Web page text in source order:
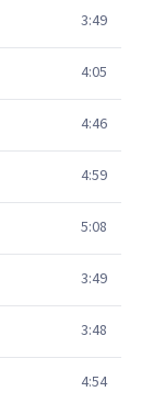
3:49
4:05
4:46
4:59
5:08
3:49
3:48
4:54